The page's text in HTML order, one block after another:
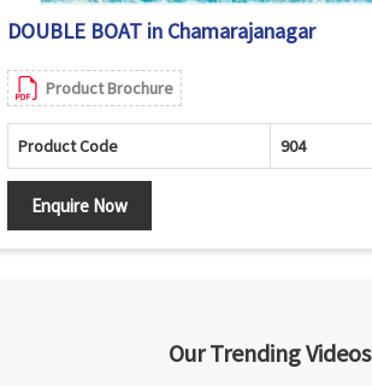
DOUBLE BOAT in Chamarajanagar
Product Brochure
Product Code 904
Enquire Now
Our Trending Videos